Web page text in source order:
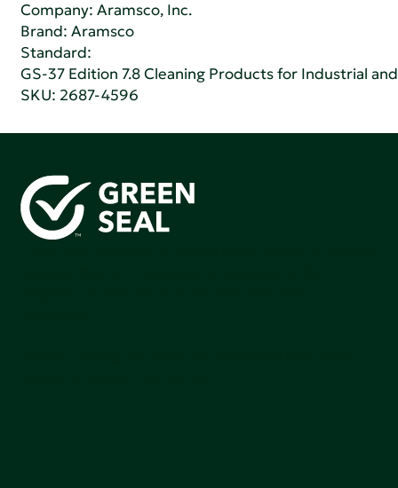
Company:Aramsco, Inc.
Brand: Aramsco
Standard:
GS-37 Edition 7.8 Cleaning Products for Industrial
SKU: 2687-4596